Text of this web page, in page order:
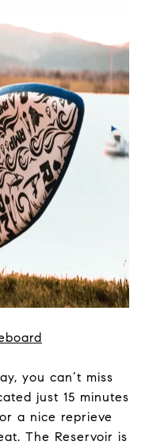
you can’t miss
just 15 minutes
a nice reprieve
The Reservoir is